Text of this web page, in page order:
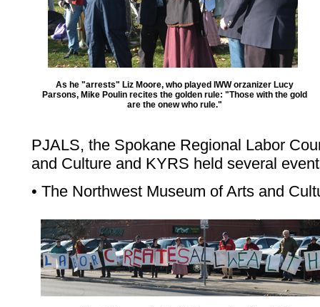
As he "arrests" Liz Moore, who played IWW orzanizer Lucy
Parsons, Mike Poulin recites the golden rule: "Those with the gold
are the onew who rule."
PJALS, the Spokane Regional Labor
and Culture and KYRS held several
• The Northwest Museum of Arts and